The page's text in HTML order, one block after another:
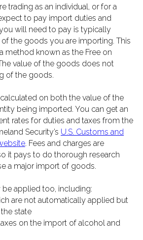
trading as an individual, or for a
to pay import duties and
will need to pay is typically
the goods you are importing. This
method known as the Free on
value of the goods does not
of the goods.
on both the value of the
being imported. You can get an
rates for duties and taxes from the
Security’s U.S. Customs and
. Fees and charges are
it pays to do thorough research
a major import of goods.
applied too, including:
are not automatically applied but
state
on the import of alcohol and